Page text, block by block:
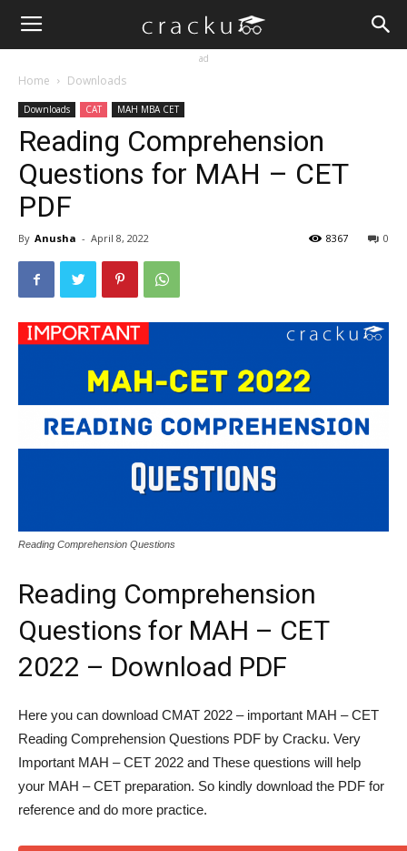
ad
Home Downloads
Downloads CAT MAH MBA CET
Reading Comprehension
Questions for MAH – CET
PDF
By Anusha - April 8, 2022 0
8367
Reading Comprehension Questions
Reading Comprehension
Questions for MAH – CET
2022 – Download PDF
Here you can download CMAT 2022 – important MAH – CET
Reading Comprehension Questions PDF by Cracku. Very
Important MAH – CET 2022 and These questions will help
your MAH – CET preparation. So kindly download the PDF for
reference and do more practice.